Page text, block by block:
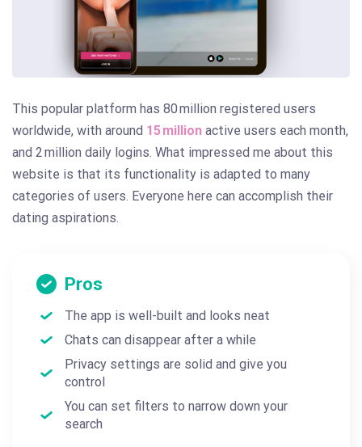
This popular platform has 80 million registered users
worldwide, with around 15 million active users each month,
and 2 million daily logins. What impressed me about this
website is that its functionality is adapted to many
categories of users. Everyone here can accomplish their
dating aspirations.
Pros
The app is well-built and looks neat
Chats can disappear after a while
Privacy settings are solid and give you
control
You can set filters to narrow down your
search